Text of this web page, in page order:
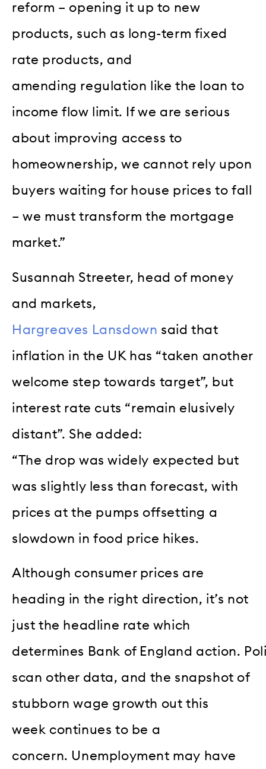
reform – opening it up to new
products, such as long-term fixed
rate products, and
amending regulation like the loan to
income flow limit. If we are serious
about improving access to
homeownership, we cannot rely upon
buyers waiting for house prices to fall
– we must transform the mortgage
market.”
Susannah Streeter, head of money
and markets,
Hargreaves Lansdown said that
inflation in the UK has “taken another
welcome step towards target”, but
interest rate cuts “remain elusively
distant”. She added:
“The drop was widely expected but
was slightly less than forecast, with
prices at the pumps offsetting a
slowdown in food price hikes.
Although consumer prices are
heading in the right direction, it’s not
just the headline rate which
determines Bank of England action.
scan other data, and the snapshot of
stubborn wage growth out this
week continues to be a
concern. Unemployment may have